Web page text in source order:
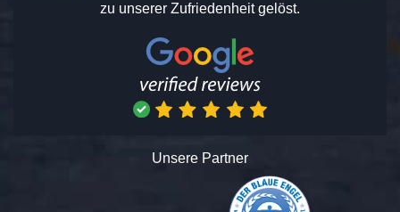
zu unserer Zufriedenheit gelöst.
Unsere Partner